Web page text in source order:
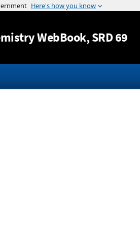
Jump to content
WebBook, SRD 69